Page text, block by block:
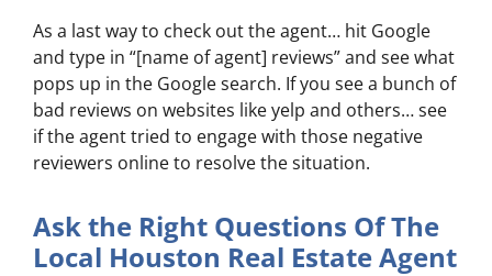
As a last way to check out the agent… hit Google
and type in “[name of agent] reviews” and see what
pops up in the Google search. If you see a bunch of
bad reviews on websites like yelp and others… see
if the agent tried to engage with those negative
reviewers online to resolve the situation.
Ask the Right Questions Of The
Local Houston Real Estate Agent